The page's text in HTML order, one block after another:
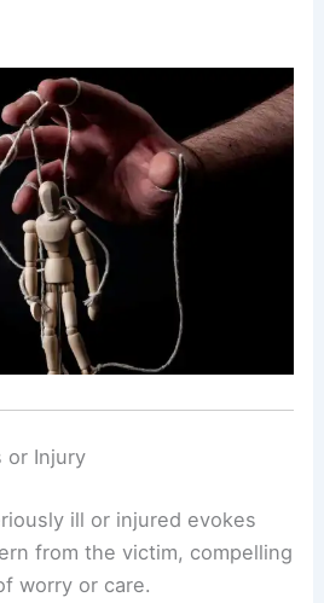
or Injury
ill or injured evokes
from the victim, compelling
worry or care.